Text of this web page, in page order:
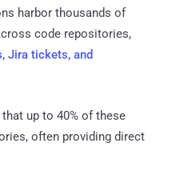
harbor thousands of
code repositories,
Jira tickets, and
up to 40% of these
often providing direct